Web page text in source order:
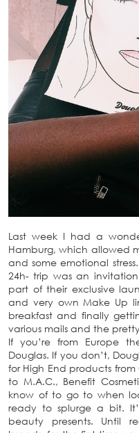
Last week I had a
Hamburg, which allowed
and some emotional
24h- trip was an
part of their exclusive
and very own Make Up
breakfast and finally
various mails and the
If you’re from Europe
Douglas. If you don’t,
for High End products
to M.A.C., Benefit
know of to go to when
ready to splurge a bit.
beauty presents. Until